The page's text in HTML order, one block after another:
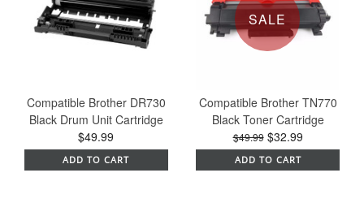
Compatible Brother DR730
Black Drum Unit Cartridge
$49.99
ADD TO CART
SALE
Compatible Brother TN770
Black Toner Cartridge
$49.99 $32.99
ADD TO CART